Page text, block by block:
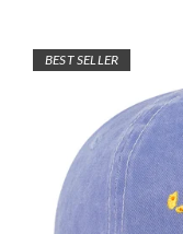
BEST SELLER